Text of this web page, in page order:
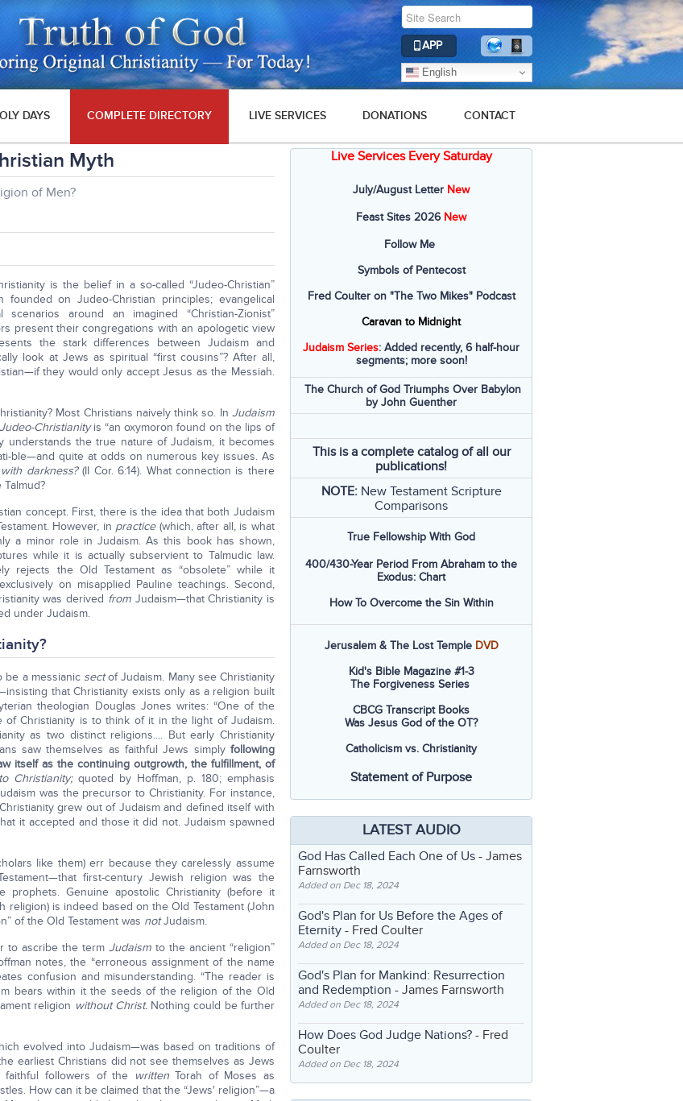
APP
English
DAYS COMPLETE DIRECTORY LIVE SERVICES DONATIONS CONTACT
Myth
of Men?
is the belief in a so-called “Judeo-Christian”
on Judeo-Christian principles; evangelical
around an imagined “Christian-Zionist”
present their congregations with an apologetic view
the stark differences between Judaism and
look at Jews as spiritual “first cousins”? After all,
they would only accept Jesus as the Messiah.
Most Christians naively think so. In Judaism
Judeo-Christianityis “an oxymoron found on the lips of
understands the true nature of Judaism, it becomes
ble—and quite at odds on numerous key issues. As
darkness?(II Cor. 6:14). What connection is there
concept. First, there is the idea that both Judaism
However, in practice (which, after all, is what
a minor role in Judaism. As this book has shown,
while it is actually subservient to Talmudic law.
rejects the Old Testament as “obsolete” while it
on misapplied Pauline teachings. Second,
was derived from Judaism—that Christianity is
under Judaism.
be a messianic sectof Judaism. Many see Christianity
that Christianity exists only as a religion built
theologian Douglas Jones writes: “One of the
Christianity is to think of it in the light of Judaism.
as two distinct religions.... But early Christianity
saw themselves as faithful Jews simply following
itself as the continuing outgrowth, the fulfillment, of
Christianity; quoted by Hoffman, p. 180; emphasis
was the precursor to Christianity. For instance,
grew out of Judaism and defined itself with
it accepted and those it did not. Judaism spawned
like them) err because they carelessly assume
first-century Jewish religion was the
Genuine apostolic Christianity (before it
religion) is indeed based on the Old Testament (John
of the Old Testament was notJudaism.
to ascribe the termJudaismto the ancient “religion”
notes, the “erroneous assignment of the name
confusion and misunderstanding. “The reader is
bears within it the seeds of the religion of the Old
religion without Christ. Nothing could be further
evolved into Judaism—was based on traditions of
earliest Christians did not see themselves as Jews
faithful followers of the writtenTorah of Moses as
How can it be claimed that the “Jews' religion”—a
Live Services Every Saturday
July/August Letter New
Feast Sites 2026 New
Follow Me
Symbols of Pentecost
Fred Coulter on "The Two Mikes" Podcast
Caravan to Midnight
Judaism Series: Added recently, 6 half-hour
segments; more soon!
The Church of God Triumphs Over Babylon
by John Guenther
This is a complete catalog of all our
publications!
NOTE: New Testament Scripture
Comparisons
True Fellowship With God
400/430-Year Period From Abraham to the
Exodus: Chart
How To Overcome the Sin Within
Jerusalem & The Lost Temple DVD
Kid's Bible Magazine #1-3
The Forgiveness Series
CBCG Transcript Books
Was Jesus God of the OT?
Catholicism vs. Christianity
Statement of Purpose
LATEST AUDIO
God Has Called Each One of Us - James
Farnsworth
Added on Dec 18, 2024
God's Plan for Us Before the Ages of
Eternity - Fred Coulter
Added on Dec 18, 2024
God's Plan for Mankind: Resurrection
and Redemption - James Farnsworth
Added on Dec 18, 2024
How Does God Judge Nations? - Fred
Coulter
Added on Dec 18, 2024